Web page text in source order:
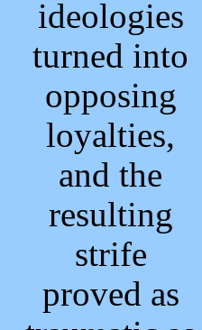
ideologies
turned into
opposing
loyalties,
and the
resulting
strife
proved as